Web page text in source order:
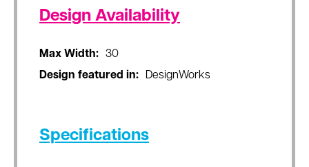
Design Availability
Max Width:
30
Design featured in:
DesignWorks
Specifications